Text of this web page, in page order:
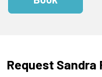
Request Sandra